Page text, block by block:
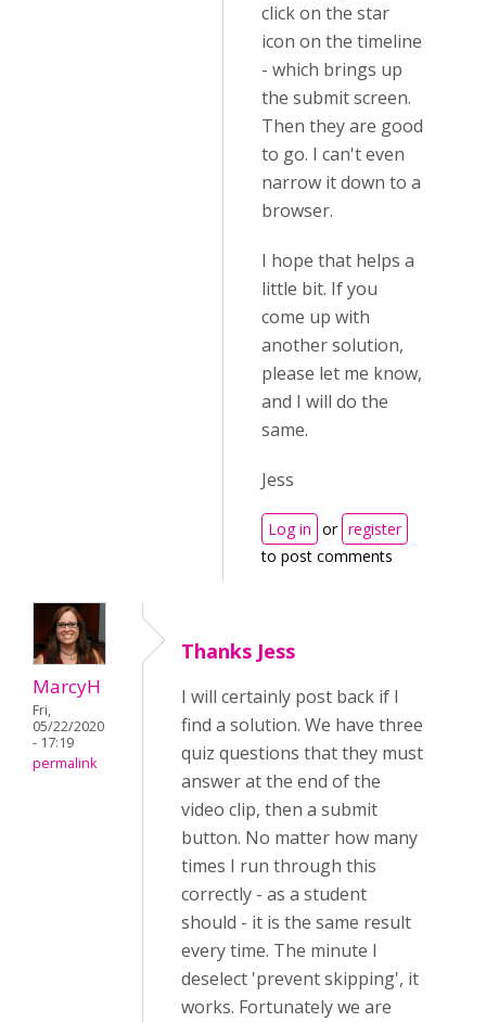
click on the star
icon on the timeline
- which brings up
the submit screen.
Then they are good
to go. I can't even
narrow it down to a
browser.
I hope that helps a
little bit. If you
come up with
another solution,
please let me know,
and I will do the
same.
Jess
Log in or register
to post comments
MarcyH
Fri,
05/22/2020
- 17:19
permalink
Thanks Jess
I will certainly post back if I
find a solution. We have three
quiz questions that they must
answer at the end of the
video clip, then a submit
button. No matter how many
times I run through this
correctly - as a student
should - it is the same result
every time. The minute I
deselect 'prevent skipping', it
works. Fortunately we are